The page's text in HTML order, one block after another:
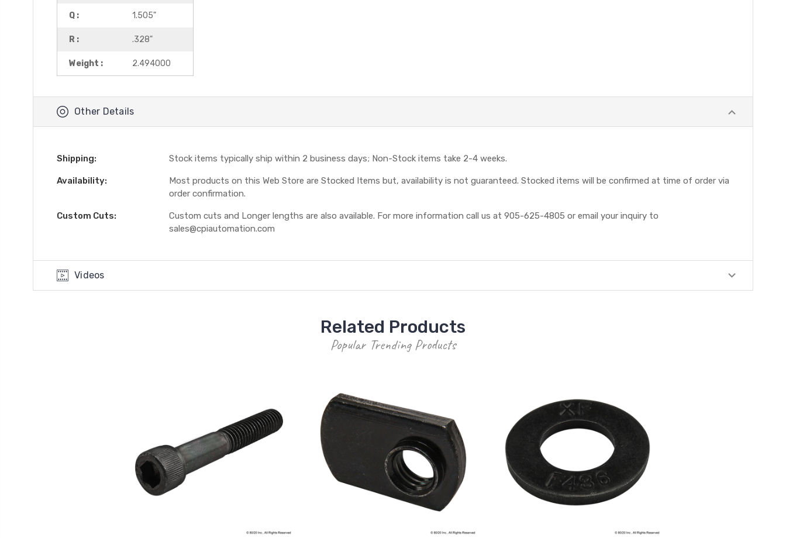
Q : 1.505"
R : .328"
Weight : 2.494000
Other Details
Shipping: Stock items typically ship within 2 business days; Non-Stock items take 2-4 weeks.
Availability:
Most products on this Web Store are Stocked Items but, availability is not guaranteed. Stocked items will be confirmed at time of order via
order confirmation.
Custom Cuts:
Custom cuts and Longer lengths are also available. For more information call us at 905-625-4805 or email your inquiry to
sales@cpiautomation.com
Videos
Related Products
Popular Trending Products